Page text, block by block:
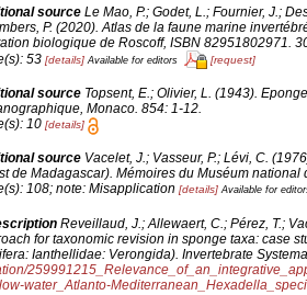
source Le Mao, P.; Godet, L.; Fournier, J.;
P. (2020). Atlas de la faune marine
biologique de Roscoff, ISBN 82951802971.
53 [details] Available for editors [request]
source Topsent, E.; Olivier, L. (1943).
Monaco. 854: 1-12.
10 [details]
source Vacelet, J.; Vasseur, P.; Lévi, C.
de Madagascar). Mémoires du Muséum national
108; note: Misapplication [details] Available for
Reveillaud, J.; Allewaert, C.; Pérez, T.;
for taxonomic revision in sponge taxa: case
Ianthellidae: Verongida). Invertebrate
water_Atlanto-